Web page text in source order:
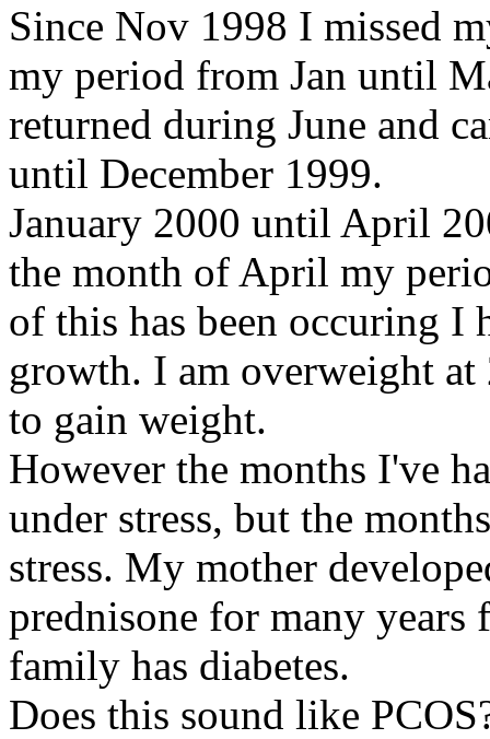
Since Nov 1998 I missed
my period from Jan until
returned during June and
until December 1999.
January 2000 until April
the month of April my
of this has been occuring I
growth. I am overweight
to gain weight.
However the months I've
under stress, but the
stress. My mother
prednisone for many years
family has diabetes.
Does this sound like